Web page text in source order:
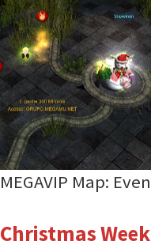
MEGAVIP Map:
Christmas